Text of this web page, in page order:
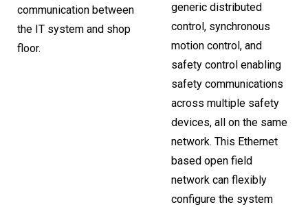
communication between
the IT system and shop
floor.
generic distributed
control, synchronous
motion control, and
safety control enabling
safety communications
across multiple safety
devices, all on the same
network. This Ethernet
based open field
network can flexibly
configure the system